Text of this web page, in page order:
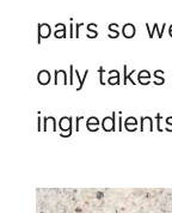
pairs so
only